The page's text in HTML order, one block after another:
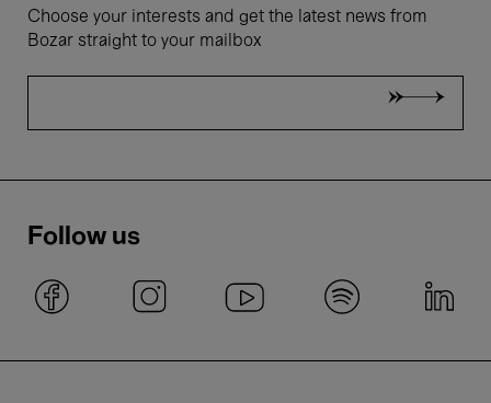
Choose your interests and get the latest news from
Bozar straight to your mailbox
Follow us